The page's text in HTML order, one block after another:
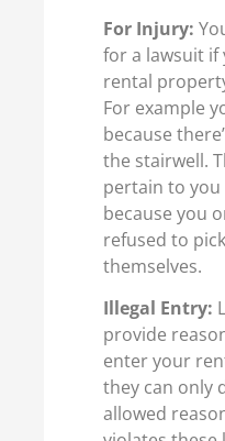
For Injury:
for a lawsuit if
rental
For example
because
the stairwell.
pertain to
because you
refused to
themselves.
Illegal Entry:
provide
enter your
they can only
allowed